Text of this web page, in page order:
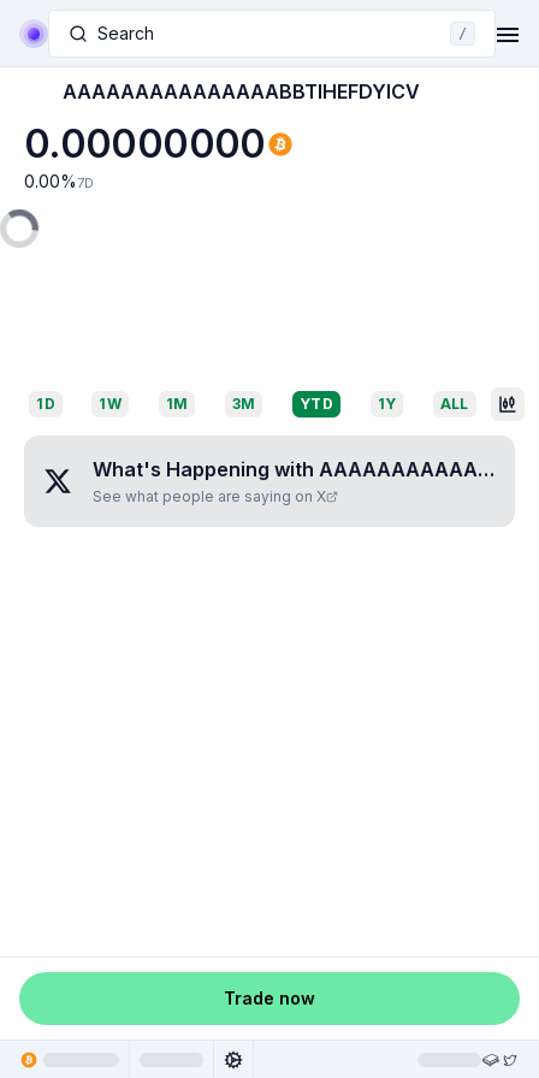
Search /
AAAAAAAAAAAAAAABBTIHEFDYICV
0.00000000
0.00% 7D
1D 1W 1M 3M YTD 1Y ALL
What's Happening with AAAAAAAAAAAAAAABBTIHEFDYICV
See what people are saying on X
Trade now